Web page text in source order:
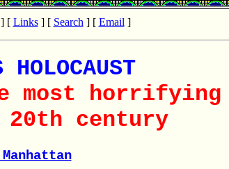
[ Links] [ Search ] [ Email ]
most
20th century